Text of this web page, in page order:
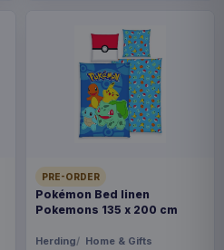
PRE-ORDER
Pokémon Bed linen
Pokemons 135 x 200 cm
Herding Home & Gifts